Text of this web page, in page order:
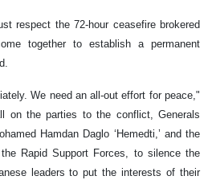
respect the 72-hour ceasefire brokered
together to establish a permanent
We need an all-out effort for peace,"
on the parties to the conflict, Generals
Hamdan Daglo ‘Hemedti,’ and the
Rapid Support Forces, to silence the
leaders to put the interests of their